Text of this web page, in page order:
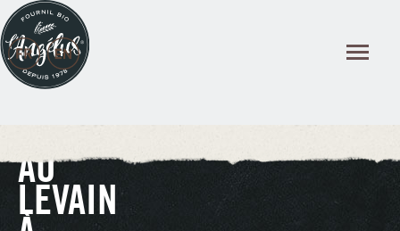
AU
LEVAIN
Cookies management panel